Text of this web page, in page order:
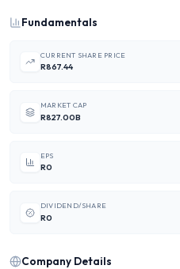
Fundamentals
CURRENT SHARE PRICE
R867.44
MARKET CAP
R827.00B
EPS
R0
DIVIDEND/SHARE
R0
Company Details